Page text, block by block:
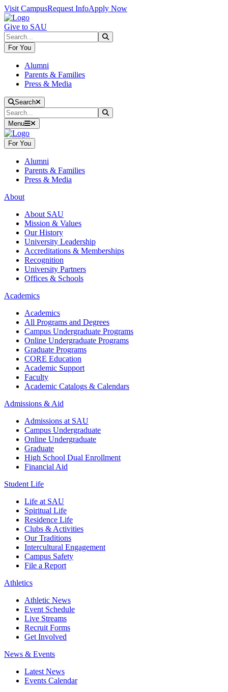
Skip to main content
Skip to main navigation
Skip to footer content
Visit CampusRequest InfoApply Now
Give to SAU
Search
For You
Alumni
Parents & Families
Press & Media
Search
Search
Menu
For You
Alumni
Parents & Families
Press & Media
About
About SAU
Mission & Values
Our History
University Leadership
Accreditations & Memberships
Recognition
University Partners
Offices & Schools
Academics
Academics
All Programs and Degrees
Campus Undergraduate Programs
Online Undergraduate Programs
Graduate Programs
CORE Education
Academic Support
Faculty
Academic Catalogs & Calendars
Admissions & Aid
Admissions at SAU
Campus Undergraduate
Online Undergraduate
Graduate
High School Dual Enrollment
Financial Aid
Student Life
Life at SAU
Spiritual Life
Residence Life
Clubs & Activities
Our Traditions
Intercultural Engagement
Campus Safety
File a Report
Athletics
Athletic News
Event Schedule
Live Streams
Recruit Forms
Get Involved
News & Events
Latest News
Events Calendar